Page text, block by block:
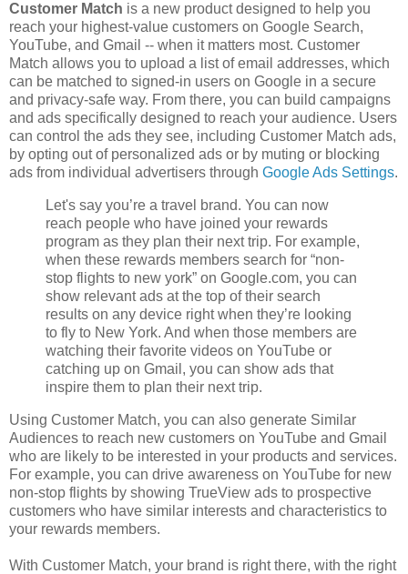
Customer Match is a new product designed to help you
reach your highest-value customers on Google Search,
YouTube, and Gmail -- when it matters most. Customer
Match allows you to upload a list of email addresses, which
can be matched to signed-in users on Google in a secure
and privacy-safe way. From there, you can build campaigns
and ads specifically designed to reach your audience. Users
can control the ads they see, including Customer Match ads,
by opting out of personalized ads or by muting or blocking
ads from individual advertisers through Google Ads Settings.
Let's say you’re a travel brand. You can now
reach people who have joined your rewards
program as they plan their next trip. For example,
when these rewards members search for “non-
stop flights to new york” on Google.com, you can
show relevant ads at the top of their search
results on any device right when they’re looking
to fly to New York. And when those members are
watching their favorite videos on YouTube or
catching up on Gmail, you can show ads that
inspire them to plan their next trip.
Using Customer Match, you can also generate Similar
Audiences to reach new customers on YouTube and Gmail
who are likely to be interested in your products and services.
For example, you can drive awareness on YouTube for new
non-stop flights by showing TrueView ads to prospective
customers who have similar interests and characteristics to
your rewards members.
With Customer Match, your brand is right there, with the right